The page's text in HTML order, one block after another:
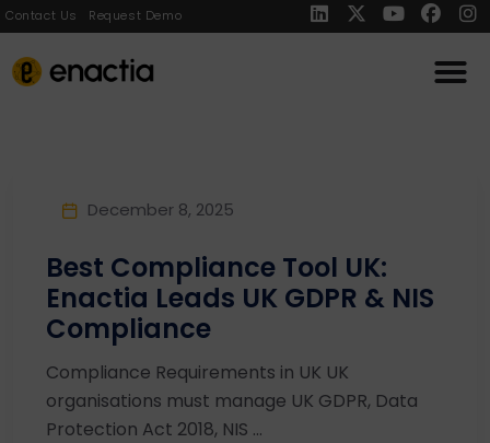
Contact Us Request Demo
December 8, 2025
Best Compliance Tool UK:
Enactia Leads UK GDPR & NIS
Compliance
Compliance Requirements in UK UK
organisations must manage UK GDPR, Data
Protection Act 2018, NIS ...